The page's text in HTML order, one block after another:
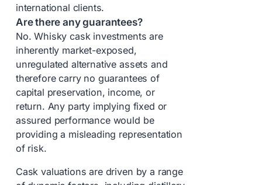
international clients.
Are there any guarantees?
No. Whisky cask investments are
inherently market-exposed,
unregulated alternative assets and
therefore carry no guarantees of
capital preservation, income, or
return. Any party implying fixed or
assured performance would be
providing a misleading representation
of risk.
Cask valuations are driven by a range